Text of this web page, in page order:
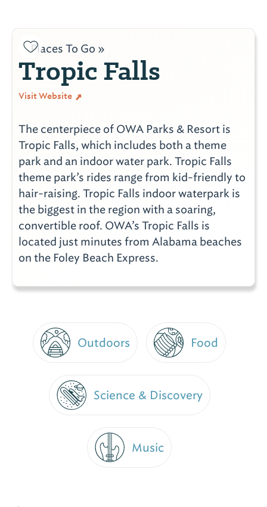
Places To Go »
Tropic Falls
Visit Website
The centerpiece of OWA Parks & Resort is
Tropic Falls, which includes both a theme
park and an indoor water park. Tropic Falls
theme park’s rides range from kid-friendly to
hair-raising. Tropic Falls indoor waterpark is
the biggest in the region with a soaring,
convertible roof. OWA’s Tropic Falls is
located just minutes from Alabama beaches
on the Foley Beach Express.
Outdoors Food
Science & Discovery
Music